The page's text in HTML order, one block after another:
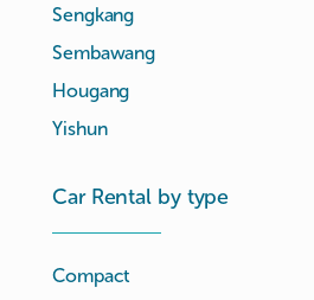
Sengkang
Sembawang
Hougang
Yishun
Car Rental by type
Compact